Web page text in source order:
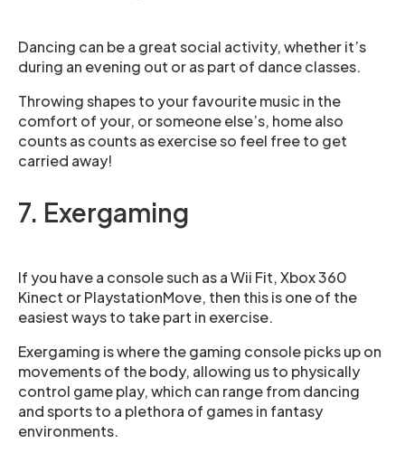
Dancing can be a great social activity, whether it’s
during an evening out or as part of dance classes.
Throwing shapes to your favourite music in the
comfort of your, or someone else’s, home also
counts as counts as exercise so feel free to get
carried away!
7. Exergaming
If you have a console such as a Wii Fit, Xbox 360
Kinect or PlaystationMove, then this is one of the
easiest ways to take part in exercise.
Exergaming is where the gaming console picks up on
movements of the body, allowing us to physically
control game play, which can range from dancing
and sports to a plethora of games in fantasy
environments.